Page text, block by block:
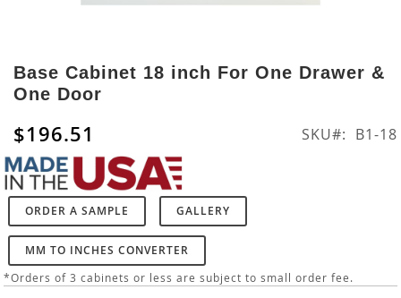
to
the
beginning
of
the
images
gallery
Base Cabinet 18 inch For One Drawer &
One Door
$196.51 SKU B1-18
ORDER A SAMPLE GALLERY
MM TO INCHES CONVERTER
*Orders of 3 cabinets or less are subject to small order fee.